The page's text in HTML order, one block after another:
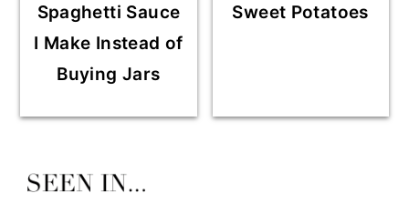
Spaghetti Sauce
I Make Instead of
Buying Jars
Sweet Potatoes